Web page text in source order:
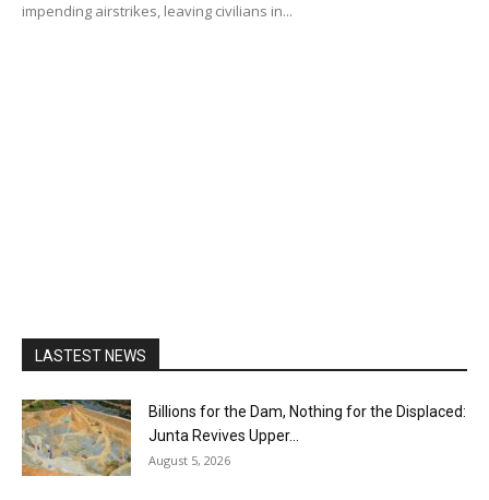
impending airstrikes, leaving civilians in...
LASTEST NEWS
Billions for the Dam, Nothing for the Displaced:
Junta Revives Upper...
August 5, 2026